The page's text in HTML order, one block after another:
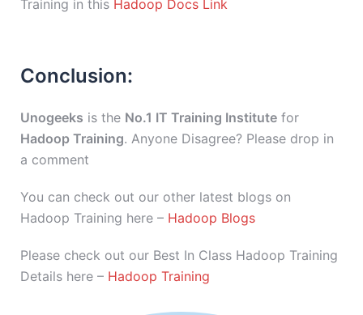
Training in this Hadoop Docs Link
Conclusion:
Unogeeks is the No.1 IT Training Institute for
Hadoop Training. Anyone Disagree? Please drop in
a comment
You can check out our other latest blogs on
Hadoop Training here – Hadoop Blogs
Please check out our Best In Class Hadoop Training
Details here – Hadoop Training